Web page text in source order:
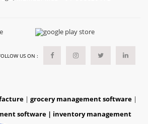
US ON :
| grocery management software |
software | inventory management